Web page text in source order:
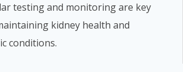
testing and monitoring are key
kidney health and
conditions.